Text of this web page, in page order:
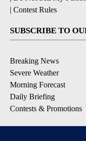
| Contest Rules
SUBSCRIBE TO
Breaking News
Severe Weather
Morning Forecast
Daily Briefing
Contests & Promotions
DOWNLOAD OUR